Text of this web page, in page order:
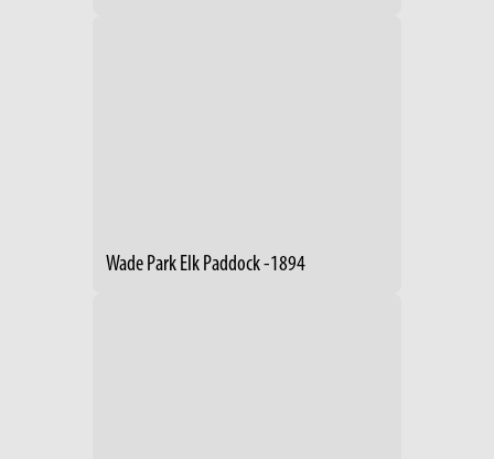
Wade Park Elk Paddock -1894